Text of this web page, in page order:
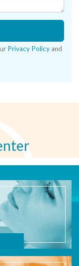
Privacy Policy and